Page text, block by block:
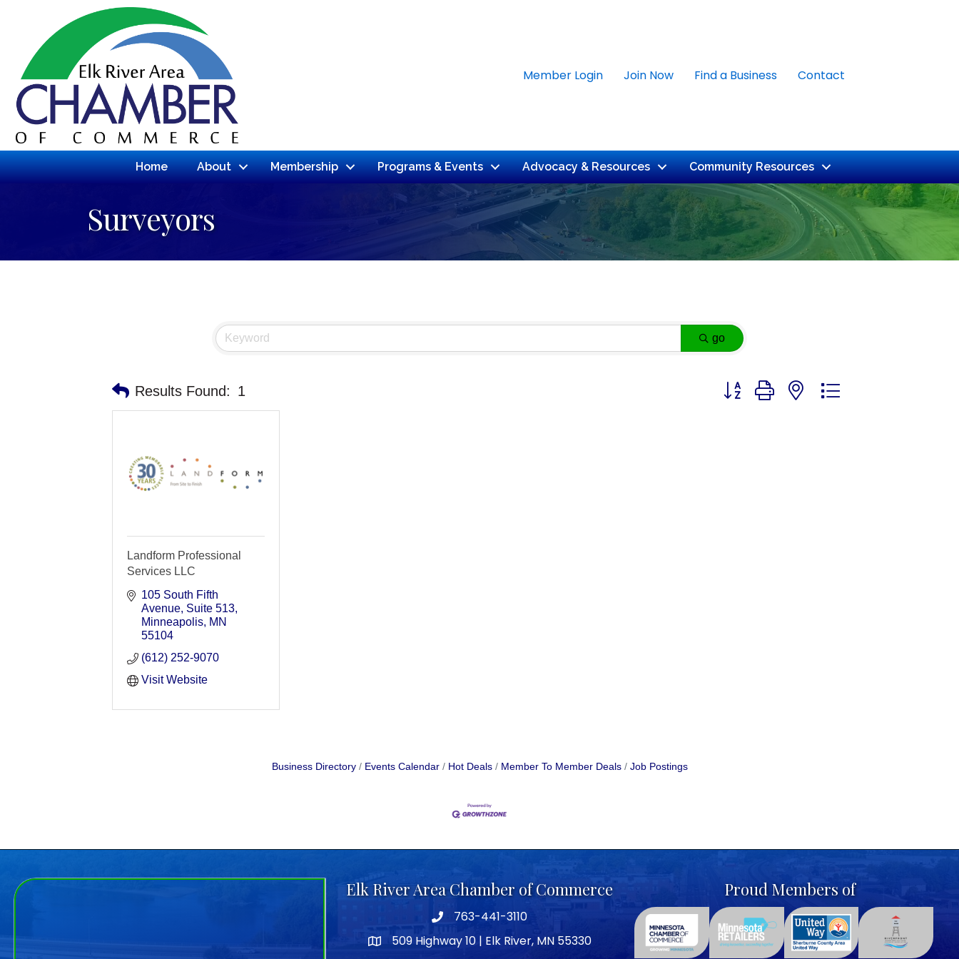
Member Login Join Now Find a Business Contact
Home About Membership Programs & Events Advocacy & Resources Community Resources
Surveyors
go
Results Found: 1 Button group with nested dropdown
Landform Professional
Services LLC
105 South Fifth
Avenue Suite 513
Minneapolis MN
55104
(612) 252-9070
Visit Website
Business Directory Events Calendar Hot Deals Member To Member Deals Job Postings
Elk River Area Chamber of Commerce
Telephone icon
763-441-3110
map icon
509 Highway 10 | Elk River, MN 55330
Proud Members of